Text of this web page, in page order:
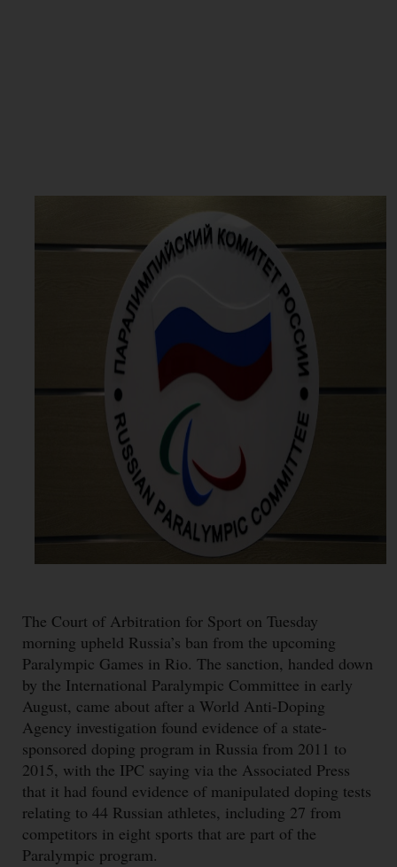
The Court of Arbitration for Sport on Tuesday
morning upheld Russia’s ban from the upcoming
Paralympic Games in Rio. The sanction, handed down
by the International Paralympic Committee in early
August, came about after a World Anti-Doping
Agency investigation found evidence of a state-
sponsored doping program in Russia from 2011 to
2015, with the IPC saying via the Associated Press
that it had found evidence of manipulated doping tests
relating to 44 Russian athletes, including 27 from
competitors in eight sports that are part of the
Paralympic program.